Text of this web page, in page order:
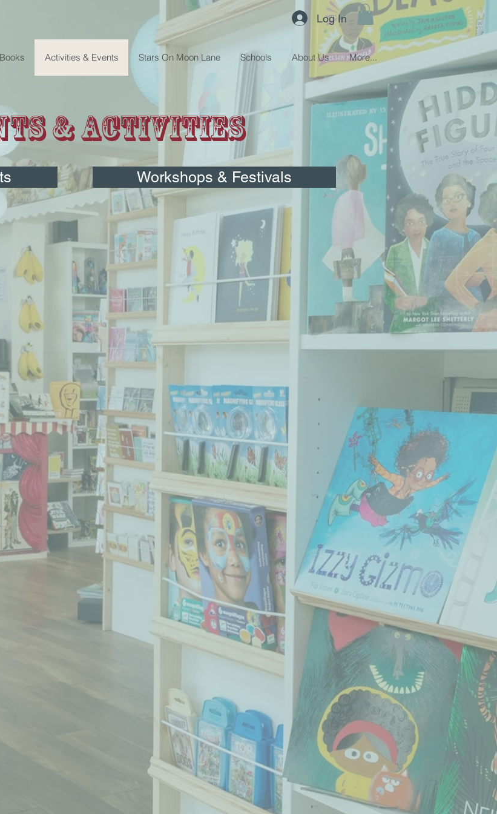
Log In
Activities & Events Stars On Moon Lane Schools About Us More...
& Activities
Workshops & Festivals